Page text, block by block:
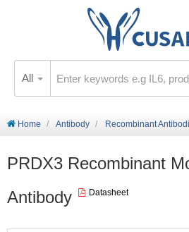
All
Home Antibody Recombinant
PRDX3 Recombinant
Antibody
Datasheet